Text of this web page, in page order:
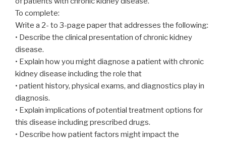
To complete:
Write a 2- to 3-page paper that addresses the following:
• Describe the clinical presentation of chronic kidney
disease.
• Explain how you might diagnose a patient with chronic
kidney disease including the role that
• patient history, physical exams, and diagnostics play in
diagnosis.
• Explain implications of potential treatment options for
this disease including prescribed drugs.
• Describe how patient factors might impact the